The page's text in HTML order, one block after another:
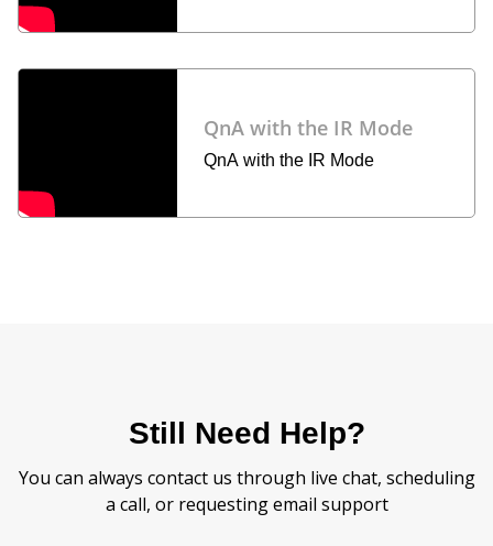
QnA with the IR Mode
QnA with the IR Mode
Still Need Help?
You can always contact us through live chat, scheduling
a call, or requesting email support